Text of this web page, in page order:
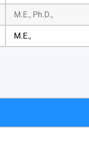
M.E., Ph.D.,
M.E.,